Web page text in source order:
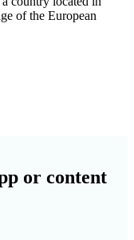
of the European
or content